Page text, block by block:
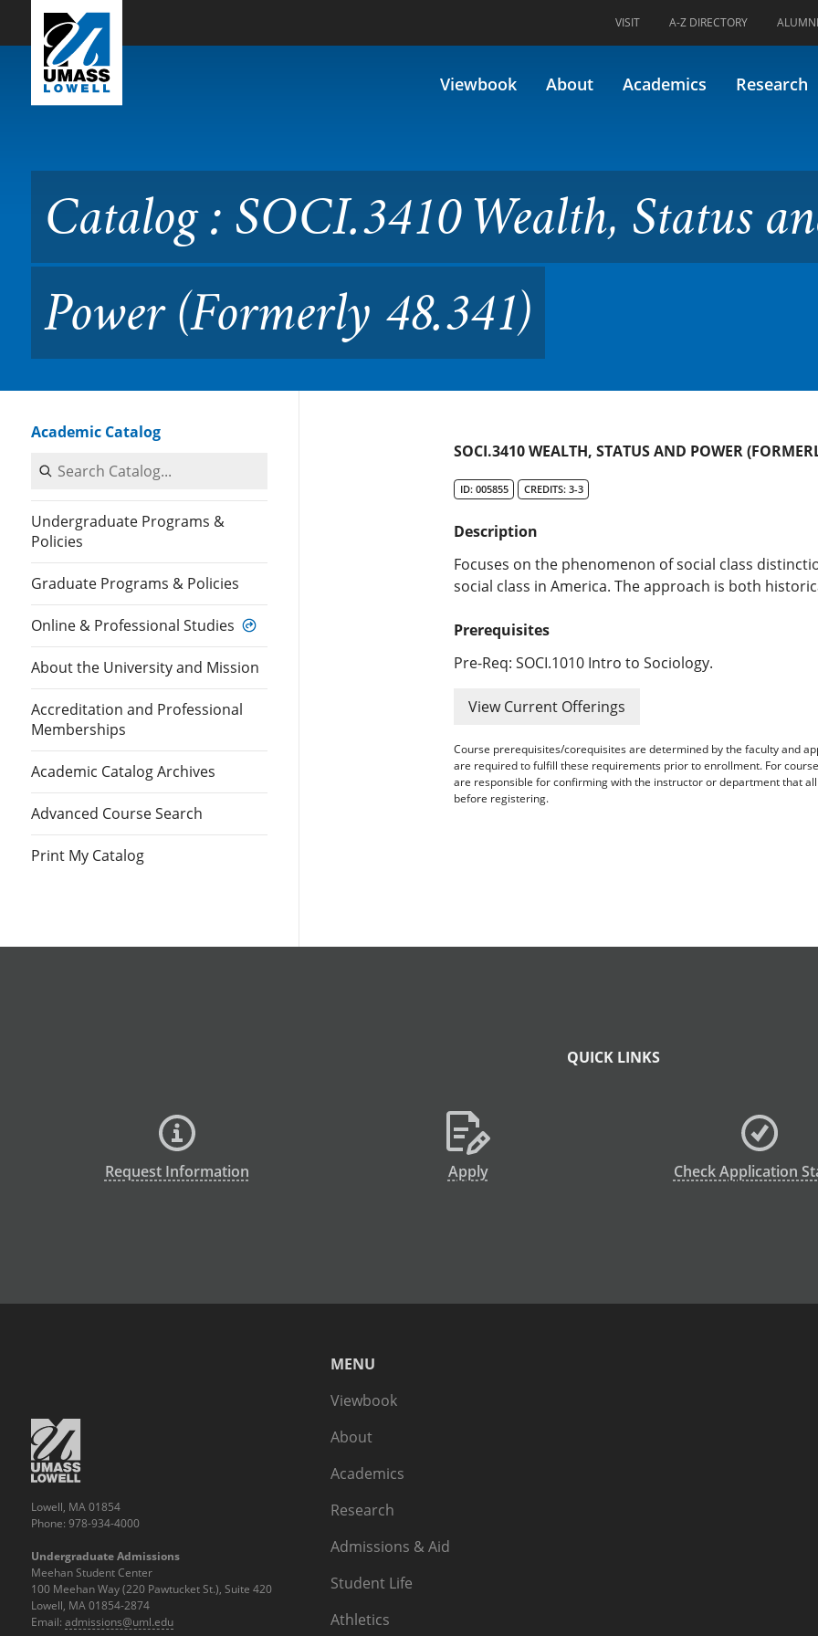
Skip to Main Content
VISIT A-Z DIRECTORY ALUMNI
Viewbook About Academics Research
Catalog : SOCI.3410 Wealth, Status and Power
Catalog : SOCI.3410 Wealth, Status
Power (Formerly 48.341)
Academic Catalog
Search Catalog
Undergraduate Programs &
Policies
Graduate Programs & Policies
Online & Professional Studies
About the University and Mission
Accreditation and Professional
Memberships
Academic Catalog Archives
Advanced Course Search
Print My Catalog
SOCI.3410 WEALTH, STATUS AND POWER
ID: 005855 CREDITS: 3-3
Description
Focuses on the phenomenon of social class
social class in America. The approach is both
Prerequisites
Pre-Req: SOCI.1010 Intro to Sociology.
View Current Offerings
Course prerequisites/corequisites are determined by the faculty and
are required to fulfill these requirements prior to enrollment. For
are responsible for confirming with the instructor or department that
before registering.
QUICK LINKS
Request Information Apply Check Application
MENU
Viewbook
About
Academics
Research
Admissions & Aid
Student Life
Athletics
Lowell, MA 01854
Phone: 978-934-4000
Undergraduate Admissions
Meehan Student Center
100 Meehan Way (220 Pawtucket St.), Suite 420
Lowell, MA 01854-2874
Email: admissions@uml.edu